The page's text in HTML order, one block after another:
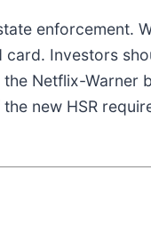
enforcement.
card. Investors
Netflix-Warner
new HSR